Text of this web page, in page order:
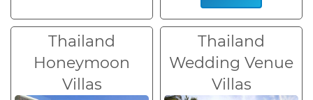
Thailand
Honeymoon
Villas
Thailand
Wedding Venue
Villas